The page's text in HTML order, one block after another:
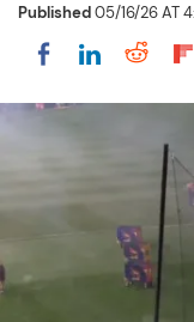
Published05/16/26 AT
Share onShare